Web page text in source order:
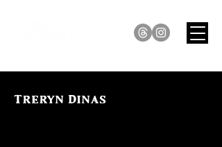
Treryn Dinas